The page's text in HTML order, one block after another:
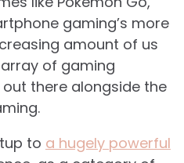
gaming’s more
amount of us
of gaming
there alongside the
to a hugely powerful